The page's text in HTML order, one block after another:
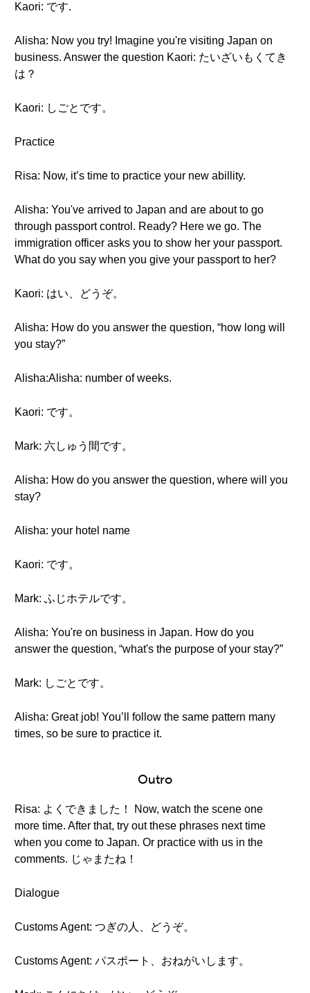
Kaori: です.
Alisha: Now you try! Imagine you're visiting Japan on
business. Answer the question Kaori: たいざいもくてき
は？
Kaori: しごとです。
Practice
Risa: Now, it’s time to practice your new abillity.
Alisha: You've arrived to Japan and are about to go
through passport control. Ready? Here we go. The
immigration officer asks you to show her your passport.
What do you say when you give your passport to her?
Kaori: はい、どうぞ。
Alisha: How do you answer the question, “how long will
you stay?”
Alisha:Alisha: number of weeks.
Kaori: です。
Mark: 六しゅう間です。
Alisha: How do you answer the question, where will you
stay?
Alisha: your hotel name
Kaori: です。
Mark: ふじホテルです。
Alisha: You're on business in Japan. How do you
answer the question, “what's the purpose of your stay?”
Mark: しごとです。
Alisha: Great job! You’ll follow the same pattern many
times, so be sure to practice it.
Outro
Risa: よくできました！ Now, watch the scene one
more time. After that, try out these phrases next time
when you come to Japan. Or practice with us in the
comments. じゃまたね！
Dialogue
Customs Agent: つぎの人、どうぞ。
Customs Agent: パスポート、おねがいします。